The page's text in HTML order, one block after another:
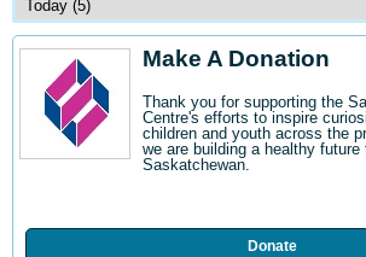
Make A Donation
Thank you for supporting the
Centre's efforts to inspire
children and youth across the
we are building a healthy future
Saskatchewan.
Donate